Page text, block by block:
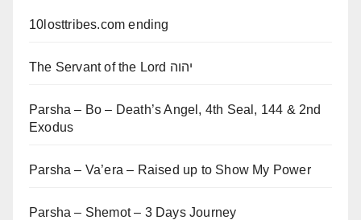
10losttribes.com ending
The Servant of the Lord יהוה
Parsha – Bo – Death’s Angel, 4th Seal, 144 & 2nd
Exodus
Parsha – Va’era – Raised up to Show My Power
Parsha – Shemot – 3 Days Journey